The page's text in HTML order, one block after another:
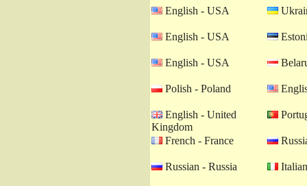
English - USA
English - USA
English - USA
Polish - Poland
English - United
Kingdom
French - France
Russian - Russia